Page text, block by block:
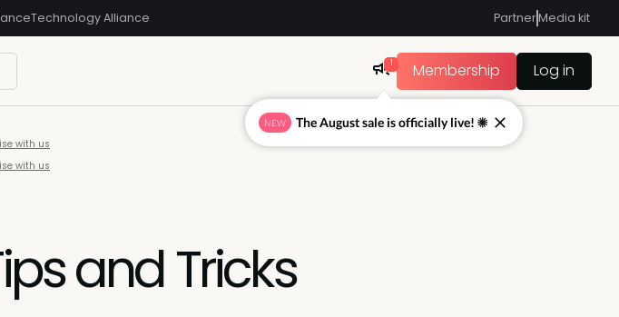
Technology Alliance PartnerMedia kit
1 Membership Log in
with us
with us
and Tricks
NEW The August sale is officially live! ☀